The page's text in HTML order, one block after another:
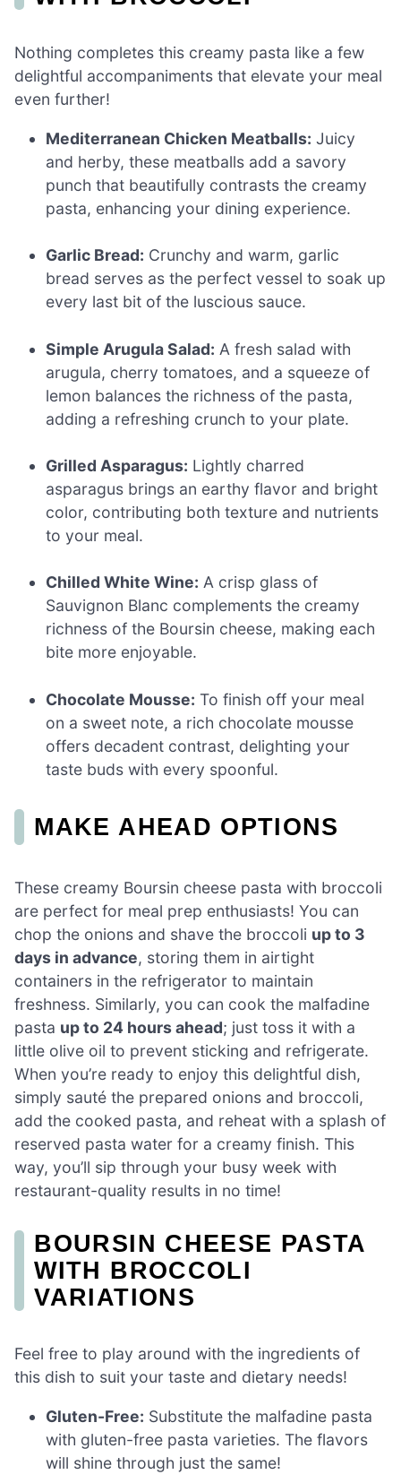
Nothing completes this creamy pasta like a few
delightful accompaniments that elevate your meal
even further!
Mediterranean Chicken Meatballs: Juicy
and herby, these meatballs add a savory
punch that beautifully contrasts the creamy
pasta, enhancing your dining experience.
Garlic Bread: Crunchy and warm, garlic
bread serves as the perfect vessel to soak up
every last bit of the luscious sauce.
Simple Arugula Salad: A fresh salad with
arugula, cherry tomatoes, and a squeeze of
lemon balances the richness of the pasta,
adding a refreshing crunch to your plate.
Grilled Asparagus: Lightly charred
asparagus brings an earthy flavor and bright
color, contributing both texture and nutrients
to your meal.
Chilled White Wine: A crisp glass of
Sauvignon Blanc complements the creamy
richness of the Boursin cheese, making each
bite more enjoyable.
Chocolate Mousse: To finish off your meal
on a sweet note, a rich chocolate mousse
offers decadent contrast, delighting your
taste buds with every spoonful.
MAKE AHEAD OPTIONS
These creamy Boursin cheese pasta with broccoli
are perfect for meal prep enthusiasts! You can
chop the onions and shave the broccoli up to 3
days in advance, storing them in airtight
containers in the refrigerator to maintain
freshness. Similarly, you can cook the malfadine
pasta up to 24 hours ahead; just toss it with a
little olive oil to prevent sticking and refrigerate.
When you’re ready to enjoy this delightful dish,
simply sauté the prepared onions and broccoli,
add the cooked pasta, and reheat with a splash of
reserved pasta water for a creamy finish. This
way, you’ll sip through your busy week with
restaurant-quality results in no time!
BOURSIN CHEESE PASTA
WITH BROCCOLI
VARIATIONS
Feel free to play around with the ingredients of
this dish to suit your taste and dietary needs!
Gluten-Free: Substitute the malfadine pasta
with gluten-free pasta varieties. The flavors
will shine through just the same!